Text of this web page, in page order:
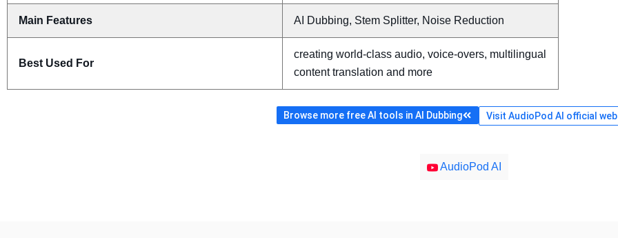
Main Features AI Dubbing, Stem Splitter, Noise Reduction
Best Used For
creating world-class audio, voice-overs, multilingual
content translation and more
Browse more free AI tools in AI Dubbing Visit AudioPod AI official
AudioPod AI